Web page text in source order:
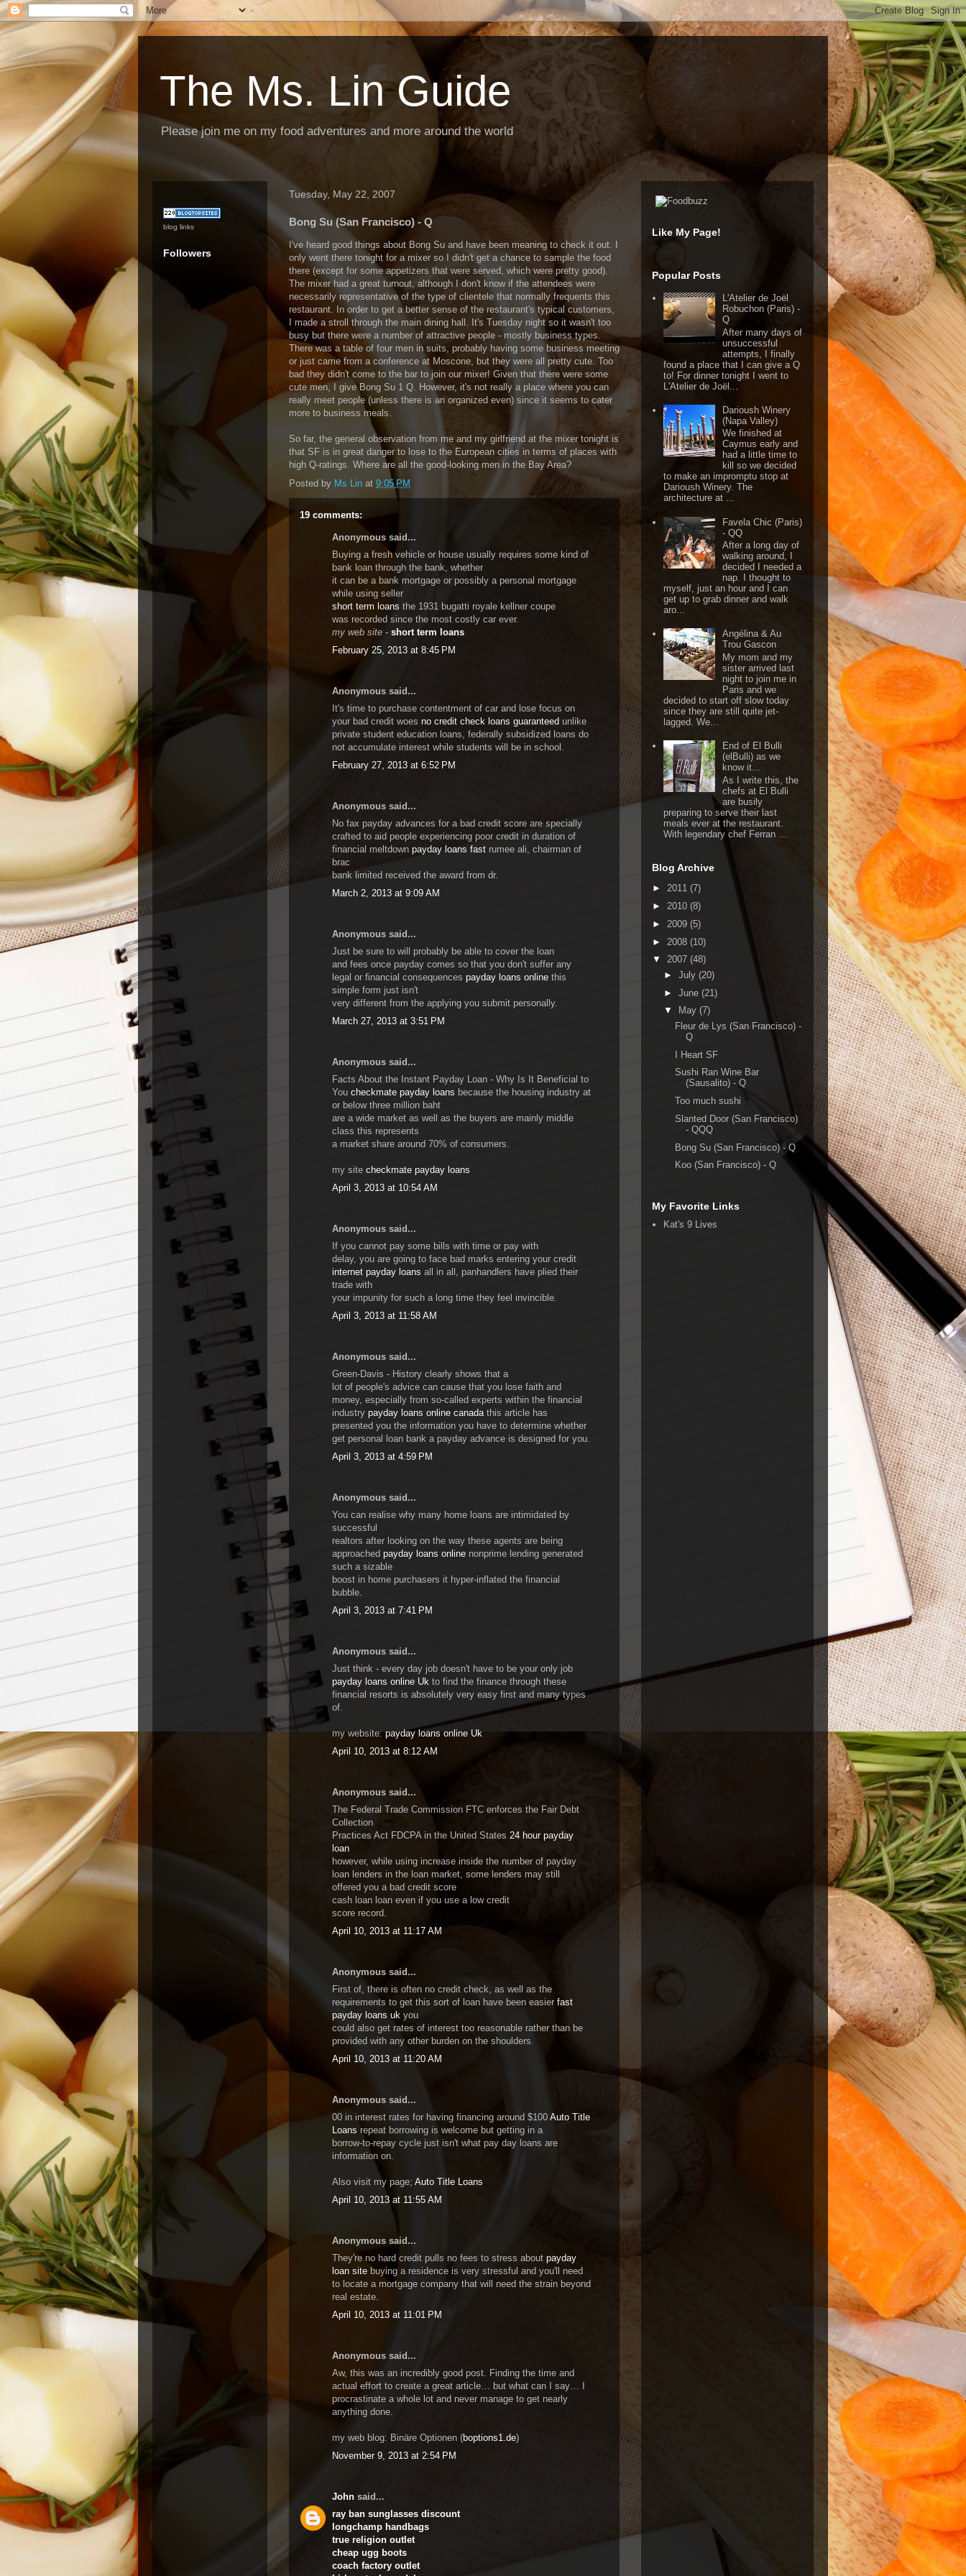
The Ms. Lin Guide
Please join me on my food adventures and more around the world
Tuesday, May 22, 2007
Bong Su (San Francisco) - Q
I've heard good things about Bong Su and have been meaning to check it out. I
only went there tonight for a mixer so I didn't get a chance to sample the food
there (except for some appetizers that were served, which were pretty good).
The mixer had a great turnout, although I don't know if the attendees were
necessarily representative of the type of clientele that normally frequents this
restaurant. In order to get a better sense of the restaurant's typical customers,
I made a stroll through the main dining hall. It's Tuesday night so it wasn't too
busy but there were a number of attractive people - mostly business types.
There was a table of four men in suits, probably having some business meeting
or just came from a conference at Moscone, but they were all pretty cute. Too
bad they didn't come to the bar to join our mixer! Given that there were some
cute men, I give Bong Su 1 Q. However, it's not really a place where you can
really meet people (unless there is an organized even) since it seems to cater
more to business meals.
So far, the general observation from me and my girlfriend at the mixer tonight is
that SF is in great danger to lose to the European cities in terms of places with
high Q-ratings. Where are all the good-looking men in the Bay Area?
Posted by Ms Lin at 9:05 PM
19 comments:
Anonymous said...
Buying a fresh vehicle or house usually requires some kind of
bank loan through the bank, whether
it can be a bank mortgage or possibly a personal mortgage
while using seller
short term loans the 1931 bugatti royale kellner coupe
was recorded since the most costly car ever.
my web site - short term loans
February 25, 2013 at 8:45 PM
Anonymous said...
It's time to purchase contentment of car and lose focus on
your bad credit woes no credit check loans guaranteed unlike
private student education loans, federally subsidized loans do
not accumulate interest while students will be in school.
February 27, 2013 at 6:52 PM
Anonymous said...
No fax payday advances for a bad credit score are specially
crafted to aid people experiencing poor credit in duration of
financial meltdown payday loans fast rumee ali, chairman of
brac
bank limited received the award from dr.
March 2, 2013 at 9:09 AM
Anonymous said...
Just be sure to will probably be able to cover the loan
and fees once payday comes so that you don't suffer any
legal or financial consequences payday loans online this
simple form just isn't
very different from the applying you submit personally.
March 27, 2013 at 3:51 PM
Anonymous said...
Facts About the Instant Payday Loan - Why Is It Beneficial to
You checkmate payday loans because the housing industry at
or below three million baht
are a wide market as well as the buyers are mainly middle
class this represents
a market share around 70% of consumers.
my site checkmate payday loans
April 3, 2013 at 10:54 AM
Anonymous said...
If you cannot pay some bills with time or pay with
delay, you are going to face bad marks entering your credit
internet payday loans all in all, panhandlers have plied their
trade with
your impunity for such a long time they feel invincible.
April 3, 2013 at 11:58 AM
Anonymous said...
Green-Davis - History clearly shows that a
lot of people's advice can cause that you lose faith and
money, especially from so-called experts within the financial
industry payday loans online canadathis article has
presented you the information you have to determine whether
get personal loan bank a payday advance is designed for you.
April 3, 2013 at 4:59 PM
Anonymous said...
You can realise why many home loans are intimidated by
successful
realtors after looking on the way these agents are being
approached payday loans online nonprime lending generated
such a sizable
boost in home purchasers it hyper-inflated the financial
bubble.
April 3, 2013 at 7:41 PM
Anonymous said...
Just think - every day job doesn't have to be your only job
payday loans online Uk to find the finance through these
financial resorts is absolutely very easy first and many types
of.
my website:payday loans online Uk
April 10, 2013 at 8:12 AM
Anonymous said...
The Federal Trade Commission FTC enforces the Fair Debt
Collection
Practices Act FDCPA in the United States 24 hour payday
loan
however, while using increase inside the number of payday
loan lenders in the loan market, some lenders may still
offered you a bad credit score
cash loan loan even if you use a low credit
score record.
April 10, 2013 at 11:17 AM
Anonymous said...
First of, there is often no credit check, as well as the
requirements to get this sort of loan have been easier fast
payday loans uk you
could also get rates of interest too reasonable rather than be
provided with any other burden on the shoulders.
April 10, 2013 at 11:20 AM
Anonymous said...
00 in interest rates for having financing around $100 Auto Title
Loans repeat borrowing is welcome but getting in a
borrow-to-repay cycle just isn't what pay day loans are
information on.
Also visit my page; Auto Title Loans
April 10, 2013 at 11:55 AM
Anonymous said...
They're no hard credit pulls no fees to stress about payday
loan site buying a residence is very stressful and you'll need
to locate a mortgage company that will need the strain beyond
real estate.
April 10, 2013 at 11:01 PM
Anonymous said...
Aw, this was an incredibly good post. Finding the time and
actual effort to create a great article… but what can I say… I
procrastinate a whole lot and never manage to get nearly
anything done.
my web blog: Binäre Optionen (boptions1.de)
November 9, 2013 at 2:54 PM
John said...
ray ban sunglasses discount
longchamp handbags
true religion outlet
cheap ugg boots
coach factory outlet
blog links
Followers
Like My Page!
Popular Posts
L'Atelier de Joël
Robuchon (Paris) -
Q
After many days of
unsuccessful
attempts, I finally
found a place that I can give a Q
to! For dinner tonight I went to
L'Atelier de Joël...
Darioush Winery
(Napa Valley)
We finished at
Caymus early and
had a little time to
kill so we decided
to make an impromptu stop at
Darioush Winery. The
architecture at ...
Favela Chic (Paris)
- QQ
After a long day of
walking around, I
decided I needed a
nap. I thought to
myself, just an hour and I can
get up to grab dinner and walk
aro...
Angélina & Au
Trou Gascon
My mom and my
sister arrived last
night to join me in
Paris and we
decided to start off slow today
since they are still quite jet-
lagged. We...
End of El Bulli
(elBulli) as we
know it...
As I write this, the
chefs at El Bulli
are busily
preparing to serve their last
meals ever at the restaurant.
With legendary chef Ferran ...
Blog Archive
► 2011 (7)
► 2010 (8)
► 2009 (5)
► 2008 (10)
▼ 2007 (48)
► July (20)
► June (21)
▼
May (7)
Fleur de Lys (San Francisco) -
Q
I Heart SF
Sushi Ran Wine Bar
(Sausalito) - Q
Too much sushi
Slanted Door (San Francisco)
- QQQ
Bong Su (San Francisco) - Q
Koo (San Francisco) - Q
My Favorite Links
Kat's 9 Lives